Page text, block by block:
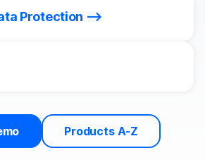
Protection
Products A-Z